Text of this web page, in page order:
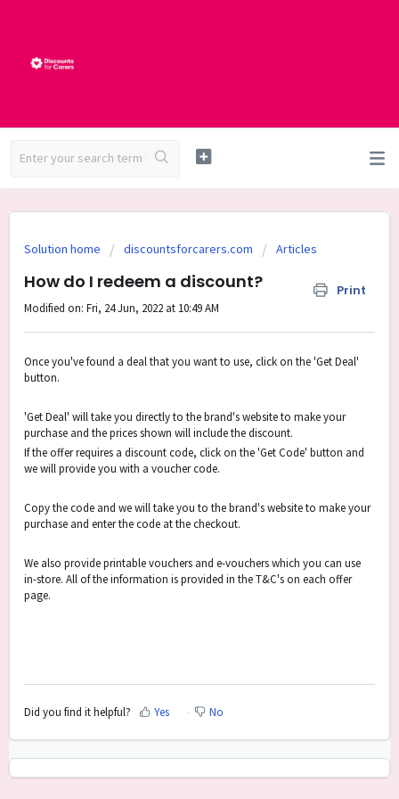
Solution home discountsforcarers.com Articles
How do I redeem a discount? Print
Modified on: Fri, 24 Jun, 2022 at 10:49 AM
Once you've found a deal that you want to use, click on the 'Get Deal'
button.
'Get Deal' will take you directly to the brand's website to make your
purchase and the prices shown will include the discount.
If the offer requires a discount code, click on the 'Get Code' button and
we will provide you with a voucher code.
Copy the code and we will take you to the brand's website to make your
purchase and enter the code at the checkout.
We also provide printable vouchers and e-vouchers which you can use
in-store. All of the information is provided in the T&C's on each offer
page.
Did you find it helpful? Yes No